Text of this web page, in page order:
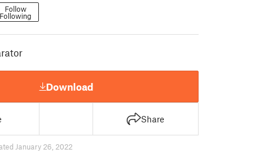
Follow
Following
Download
Share
January 26, 2022